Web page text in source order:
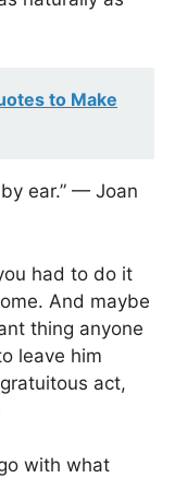
to Make
ear.” — Joan
had to do it
And maybe
thing anyone
leave him
act,
with what